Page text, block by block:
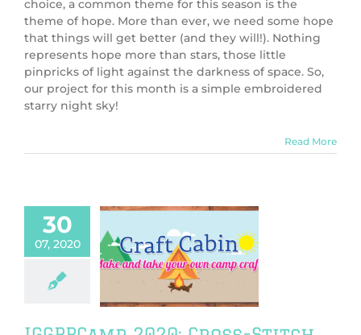
choice, a common theme for this season is the
theme of hope. More than ever, we need some hope
that things will get better (and they will!). Nothing
represents hope more than stars, those little
pinpricks of light against the darkness of space. So,
our project for this month is a simple embroidered
starry night sky!
Read More
30
07, 2020
2020:
Badge
2020
Crafts